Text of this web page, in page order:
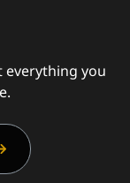
everything you